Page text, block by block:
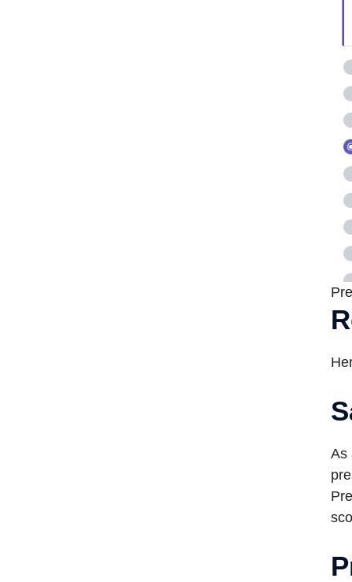
As